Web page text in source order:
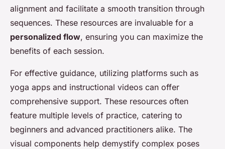
alignment and facilitate a smooth transition through
sequences. These resources are invaluable for a
personalized flow, ensuring you can maximize the
benefits of each session.
For effective guidance, utilizing platforms such as
yoga apps and instructional videos can offer
comprehensive support. These resources often
feature multiple levels of practice, catering to
beginners and advanced practitioners alike. The
visual components help demystify complex poses